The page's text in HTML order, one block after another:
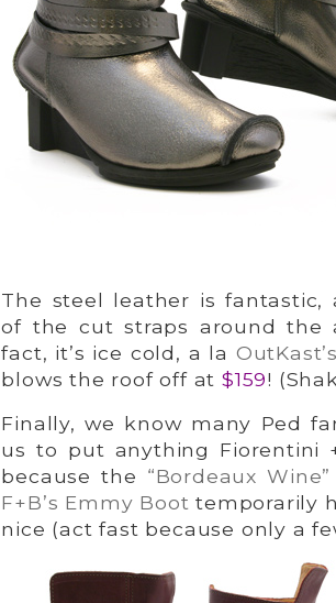
The steel leather is
of the cut straps around the
fact, it’s ice cold, a la
blows the roof off at $159!
Finally, we know many Ped
us to put anything Fiorentini
because the “Bordeaux
F+B’s Emmy Boottemporarily
nice (act fast because only a